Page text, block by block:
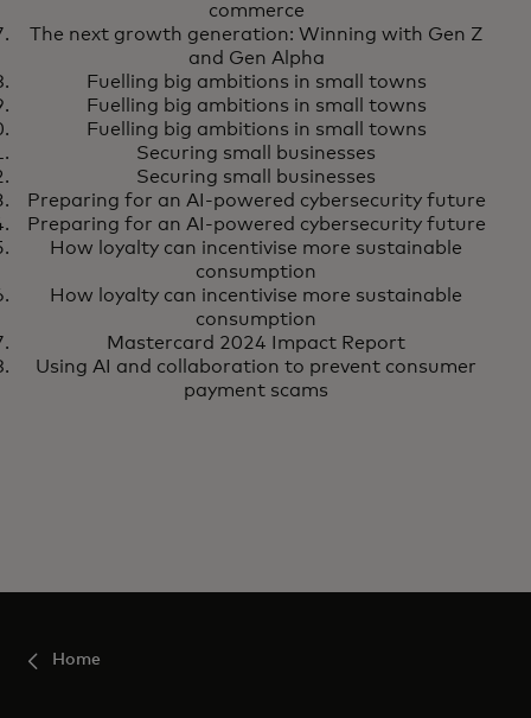
commerce
The next growth generation: Winning with Gen Z
and Gen Alpha
Fuelling big ambitions in small towns
Fuelling big ambitions in small towns
Fuelling big ambitions in small towns
Securing small businesses
Securing small businesses
Preparing for an AI-powered cybersecurity future
Preparing for an AI-powered cybersecurity future
How loyalty can incentivise more sustainable
consumption
How loyalty can incentivise more sustainable
consumption
Mastercard 2024 Impact Report
Using AI and collaboration to prevent consumer
payment scams
Home